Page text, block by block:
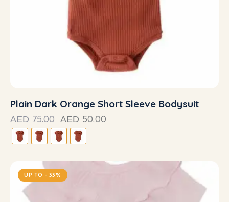
Plain Dark Orange Short Sleeve Bodysuit
AED 75.00 AED 50.00
UP TO - 33%